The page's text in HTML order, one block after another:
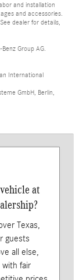
and installation
and accessories.
dealer for details,
Group AG.
International
GmbH, Berlin,
at
Texas,
guests
all else,
fair